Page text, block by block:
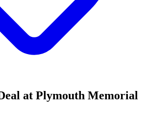
at Plymouth Memorial